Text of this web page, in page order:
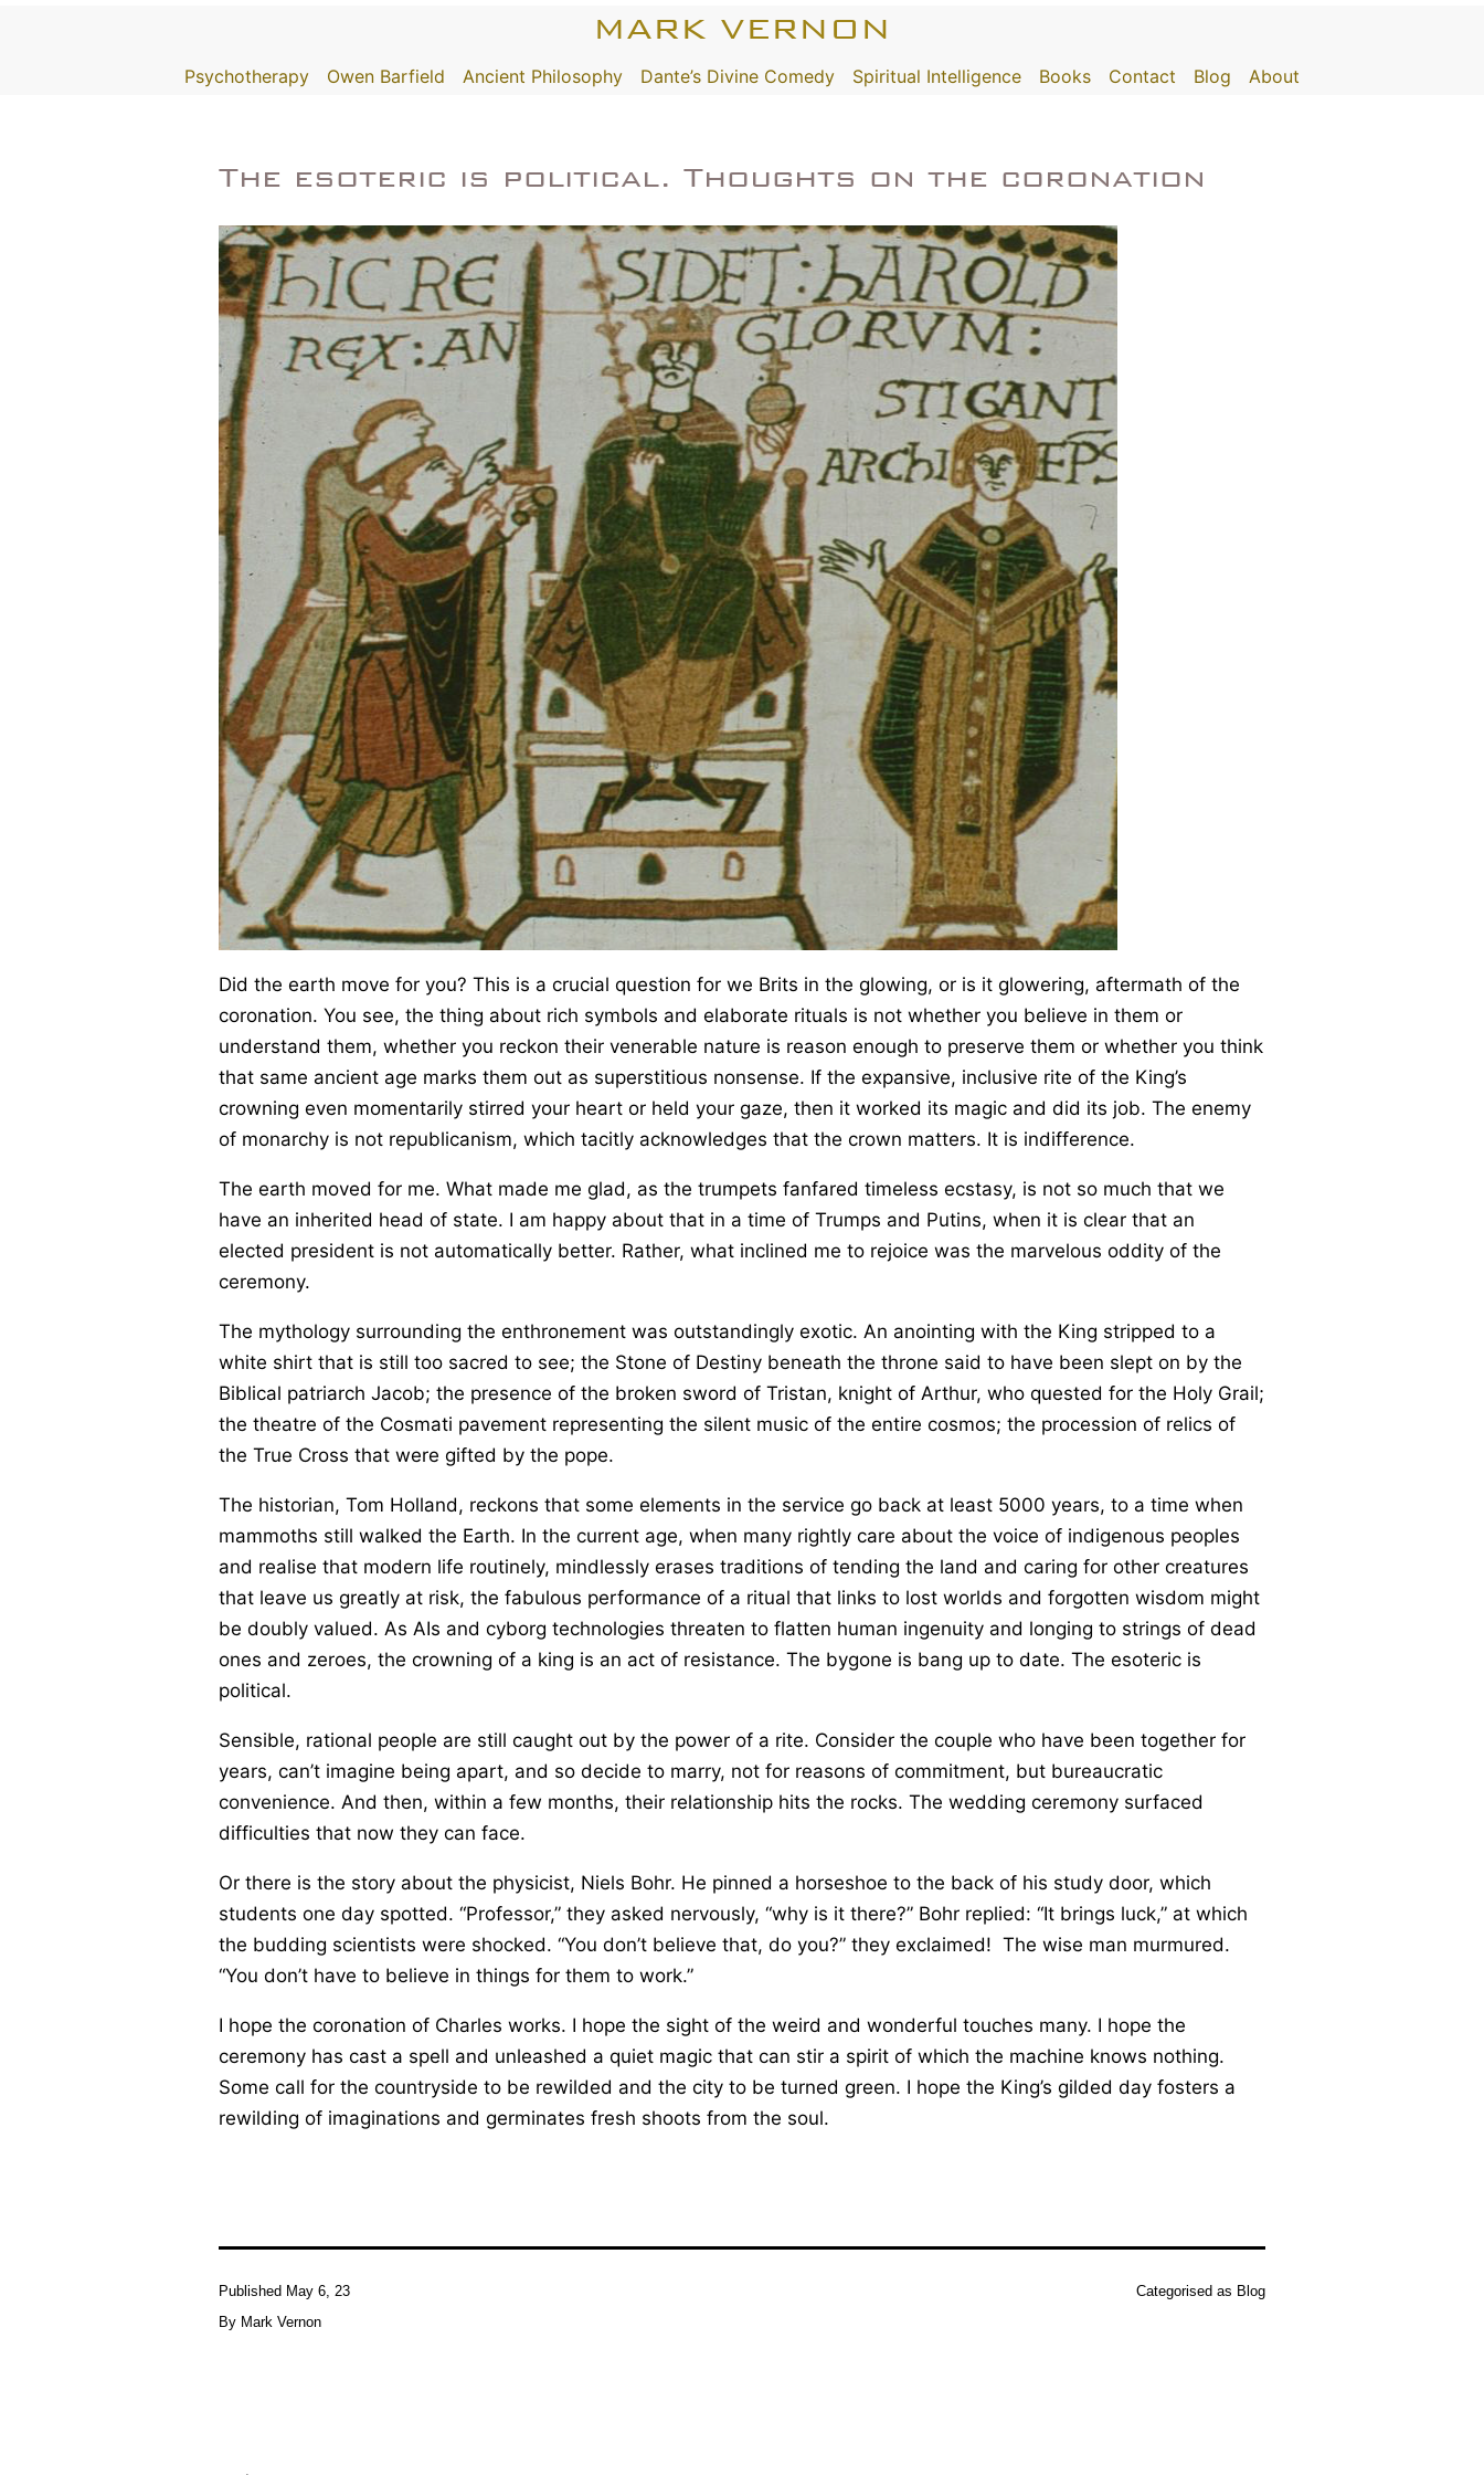
MARK VERNON
Psychotherapy Owen Barfield Ancient Philosophy Dante’s Divine Comedy Spiritual Intelligence Books Contact Blog About
The esoteric is political. Thoughts on the coronation
Did the earth move for you? This is a crucial question for we Brits in the glowing, or is it glowering, aftermath of the
coronation. You see, the thing about rich symbols and elaborate rituals is not whether you believe in them or
understand them, whether you reckon their venerable nature is reason enough to preserve them or whether you think
that same ancient age marks them out as superstitious nonsense. If the expansive, inclusive rite of the King’s
crowning even momentarily stirred your heart or held your gaze, then it worked its magic and did its job. The enemy
of monarchy is not republicanism, which tacitly acknowledges that the crown matters. It is indifference.
The earth moved for me. What made me glad, as the trumpets fanfared timeless ecstasy, is not so much that we
have an inherited head of state. I am happy about that in a time of Trumps and Putins, when it is clear that an
elected president is not automatically better. Rather, what inclined me to rejoice was the marvelous oddity of the
ceremony.
The mythology surrounding the enthronement was outstandingly exotic. An anointing with the King stripped to a
white shirt that is still too sacred to see; the Stone of Destiny beneath the throne said to have been slept on by the
Biblical patriarch Jacob; the presence of the broken sword of Tristan, knight of Arthur, who quested for the Holy Grail;
the theatre of the Cosmati pavement representing the silent music of the entire cosmos; the procession of relics of
the True Cross that were gifted by the pope.
The historian, Tom Holland, reckons that some elements in the service go back at least 5000 years, to a time when
mammoths still walked the Earth. In the current age, when many rightly care about the voice of indigenous peoples
and realise that modern life routinely, mindlessly erases traditions of tending the land and caring for other creatures
that leave us greatly at risk, the fabulous performance of a ritual that links to lost worlds and forgotten wisdom might
be doubly valued. As AIs and cyborg technologies threaten to flatten human ingenuity and longing to strings of dead
ones and zeroes, the crowning of a king is an act of resistance. The bygone is bang up to date. The esoteric is
political.
Sensible, rational people are still caught out by the power of a rite. Consider the couple who have been together for
years, can’t imagine being apart, and so decide to marry, not for reasons of commitment, but bureaucratic
convenience. And then, within a few months, their relationship hits the rocks. The wedding ceremony surfaced
difficulties that now they can face.
Or there is the story about the physicist, Niels Bohr. He pinned a horseshoe to the back of his study door, which
students one day spotted. “Professor,” they asked nervously, “why is it there?” Bohr replied: “It brings luck,” at which
the budding scientists were shocked. “You don’t believe that, do you?” they exclaimed! The wise man murmured.
“You don’t have to believe in things for them to work.”
I hope the coronation of Charles works. I hope the sight of the weird and wonderful touches many. I hope the
ceremony has cast a spell and unleashed a quiet magic that can stir a spirit of which the machine knows nothing.
Some call for the countryside to be rewilded and the city to be turned green. I hope the King’s gilded day fosters a
rewilding of imaginations and germinates fresh shoots from the soul.
Published May 6, 23
By Mark Vernon
Categorised as Blog